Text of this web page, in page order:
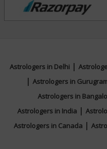
Astrologers in Delhi|
| Astrologers in
Astrologers in
Astrologers in India |
Astrologers in Canada |